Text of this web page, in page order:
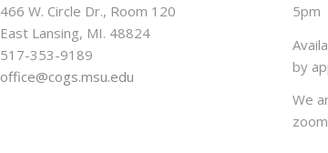
466 W. Circle Dr., Room 120
East Lansing, MI. 48824
517-353-9189
office@cogs.msu.edu
5pm
by
We